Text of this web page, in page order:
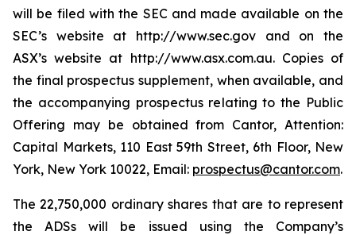
will be filed with the SEC and made available on the
SEC’s website at http://www.sec.gov and on the
ASX’s website at http://www.asx.com.au. Copies of
the final prospectus supplement, when available, and
the accompanying prospectus relating to the Public
Offering may be obtained from Cantor, Attention:
Capital Markets, 110 East 59th Street, 6th Floor, New
York, New York 10022, Email: prospectus@cantor.com.
The 22,750,000 ordinary shares that are to represent
the ADSs will be issued using the Company’s